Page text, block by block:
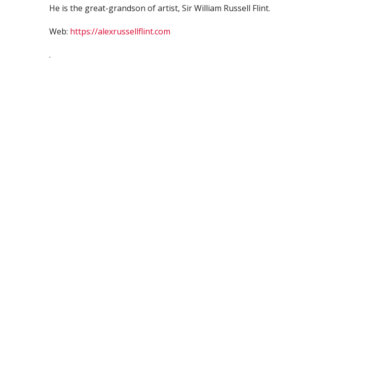
He is the great-grandson of artist, Sir William Russell Flint.
Web: https://alexrussellflint.com
.